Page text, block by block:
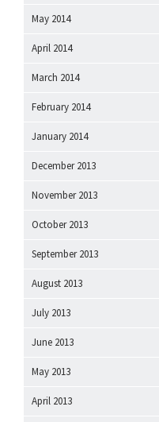
May 2014
April 2014
March 2014
February 2014
January 2014
December 2013
November 2013
October 2013
September 2013
August 2013
July 2013
June 2013
May 2013
April 2013